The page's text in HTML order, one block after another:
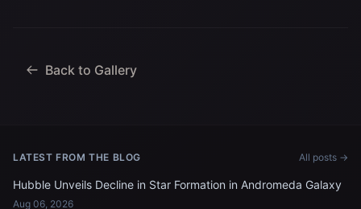
Back to Gallery
LATEST FROM THE BLOG All posts →
Hubble Unveils Decline in Star Formation in Andromeda Galaxy
Aug 06, 2026